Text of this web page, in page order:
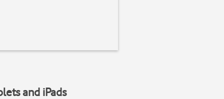
and iPads